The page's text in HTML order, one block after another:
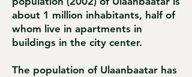
about 1 million inhabitants, half of
whom live in apartments in
buildings in the city center.
The population of Ulaanbaatar has